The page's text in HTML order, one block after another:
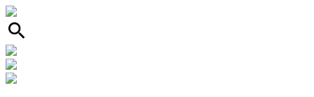
search